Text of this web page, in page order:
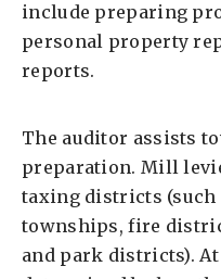
include preparing
personal property
reports.
The auditor assists
preparation. Mill
taxing districts
townships, fire
and park districts).